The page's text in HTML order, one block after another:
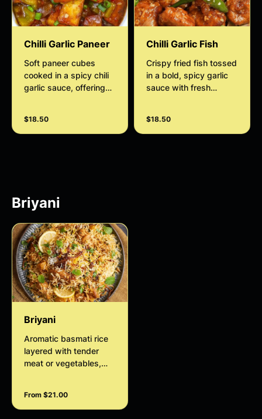
Chilli Garlic Paneer
Soft paneer cubes
cooked in a spicy chili
garlic sauce, offering
appetizer or main
course.
$18.50
Chilli Garlic Fish
Crispy fried fish tossed
in a bold, spicy garlic
sauce with fresh
and flavour in every
bite.
$18.50
Briyani
Briyani
Aromatic basmati rice
layered with tender
meat or vegetables,
and saffron for a rich
and flavorful traditional
From $21.00